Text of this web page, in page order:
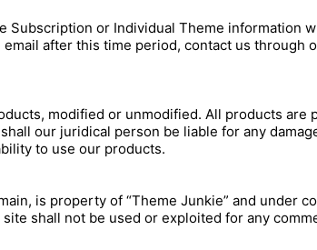
or Individual Theme information
after this time period, contact us
modified or unmodified. All products are
our juridical person be liable for any
to use our products.
is property of “Theme Junkie” and under
shall not be used or exploited for any